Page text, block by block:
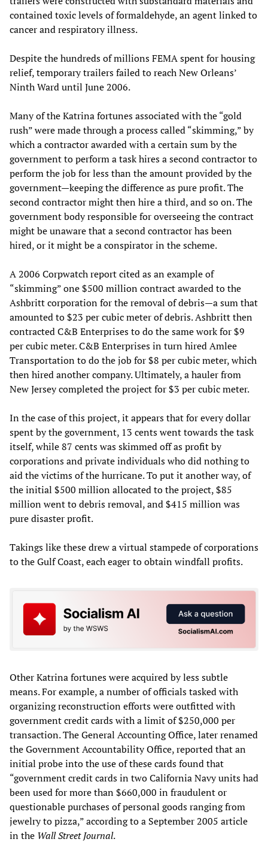
contained toxic levels of formaldehyde, an agent linked to
cancer and respiratory illness.
Despite the hundreds of millions FEMA spent for housing
relief, temporary trailers failed to reach New Orleans’
Ninth Ward until June 2006.
Many of the Katrina fortunes associated with the “gold
rush” were made through a process called “skimming,” by
which a contractor awarded with a certain sum by the
government to perform a task hires a second contractor to
perform the job for less than the amount provided by the
government—keeping the difference as pure profit. The
second contractor might then hire a third, and so on. The
government body responsible for overseeing the contract
might be unaware that a second contractor has been
hired, or it might be a conspirator in the scheme.
A 2006 Corpwatch report cited as an example of
“skimming” one $500 million contract awarded to the
Ashbritt corporation for the removal of debris—a sum that
amounted to $23 per cubic meter of debris. Ashbritt then
contracted C&B Enterprises to do the same work for $9
per cubic meter. C&B Enterprises in turn hired Amlee
Transportation to do the job for $8 per cubic meter, which
then hired another company. Ultimately, a hauler from
New Jersey completed the project for $3 per cubic meter.
In the case of this project, it appears that for every dollar
spent by the government, 13 cents went towards the task
itself, while 87 cents was skimmed off as profit by
corporations and private individuals who did nothing to
aid the victims of the hurricane. To put it another way, of
the initial $500 million allocated to the project, $85
million went to debris removal, and $415 million was
pure disaster profit.
Takings like these drew a virtual stampede of corporations
to the Gulf Coast, each eager to obtain windfall profits.
Other Katrina fortunes were acquired by less subtle
means. For example, a number of officials tasked with
organizing reconstruction efforts were outfitted with
government credit cards with a limit of $250,000 per
transaction. The General Accounting Office, later renamed
the Government Accountability Office, reported that an
initial probe into the use of these cards found that
“government credit cards in two California Navy units had
been used for more than $660,000 in fraudulent or
questionable purchases of personal goods ranging from
jewelry to pizza,” according to a September 2005 article
in the Wall Street Journal.